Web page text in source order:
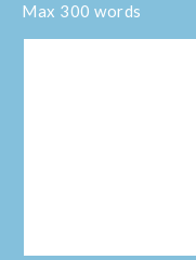
Max 300 words